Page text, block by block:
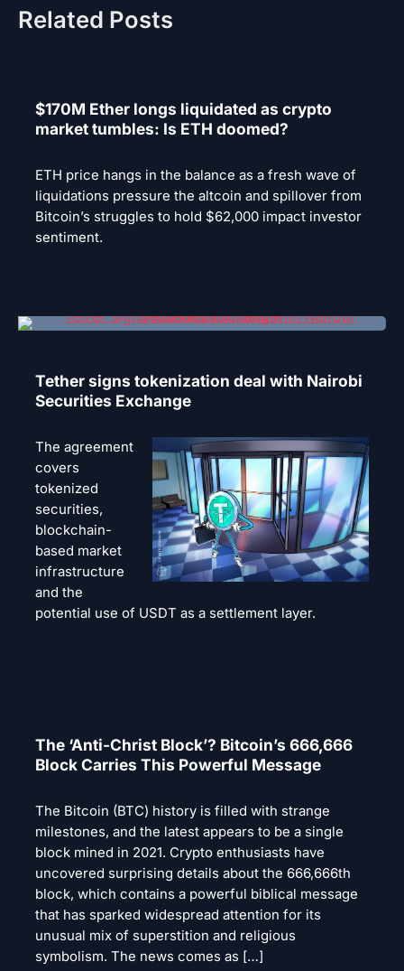
Related Posts
$170M Ether longs liquidated as crypto
market tumbles: Is ETH doomed?
ETH price hangs in the balance as a fresh wave of
liquidations pressure the altcoin and spillover from
Bitcoin’s struggles to hold $62,000 impact investor
sentiment.
Tether signs tokenization deal with Nairobi
Securities Exchange
The agreement
covers
tokenized
securities,
blockchain-
based market
infrastructure
and the
potential use of USDT as a settlement layer.
The ‘Anti-Christ Block’? Bitcoin’s 666,666
Block Carries This Powerful Message
The Bitcoin (BTC) history is filled with strange
milestones, and the latest appears to be a single
block mined in 2021. Crypto enthusiasts have
uncovered surprising details about the 666,666th
block, which contains a powerful biblical message
that has sparked widespread attention for its
unusual mix of superstition and religious
symbolism. The news comes as […]